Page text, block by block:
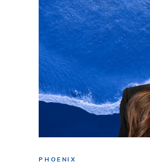
PHOENIX